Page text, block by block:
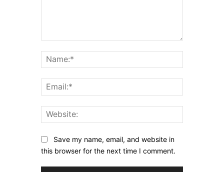
Save my name, email, and website in
this browser for the next time I comment.